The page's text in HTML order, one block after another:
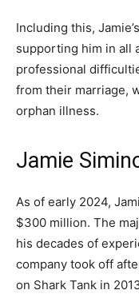
Including this,
supporting him in all
professional
from their marriage,
orphan illness.
Jamie
As of early 2024,
$300 million. The
his decades of
company took off
on Shark Tank in